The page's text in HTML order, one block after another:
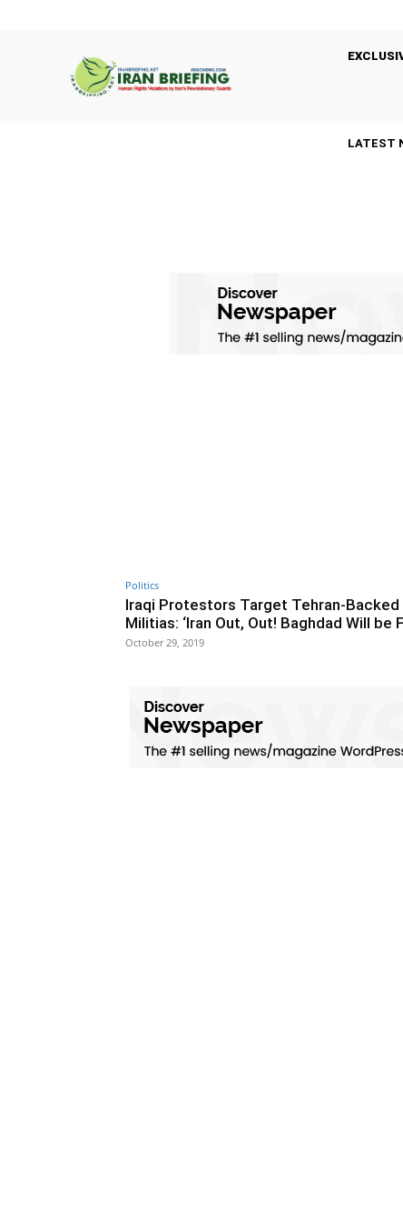
LATEST
Politics
Iraqi Protestors Target Tehran-Backed
Militias: ‘Iran Out, Out! Baghdad Will be
October 29, 2019